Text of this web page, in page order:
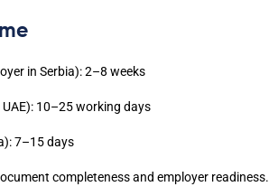
in Serbia): 2–8 weeks
10–25 working days
7–15 days
completeness and employer readiness.